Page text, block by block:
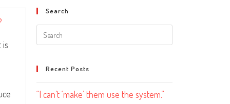
is
Search
Recent Posts
“I can’t ‘make’ them use the system.”